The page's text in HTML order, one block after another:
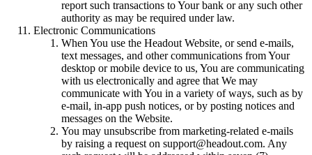
report such transactions to Your bank or any such other
authority as may be required under law.
Electronic Communications
When You use the Headout Website, or send e-mails,
text messages, and other communications from Your
desktop or mobile device to us, You are communicating
with us electronically and agree that We may
communicate with You in a variety of ways, such as by
e-mail, in-app push notices, or by posting notices and
messages on the Website.
You may unsubscribe from marketing-related e-mails
by raising a request on support@headout.com. Any